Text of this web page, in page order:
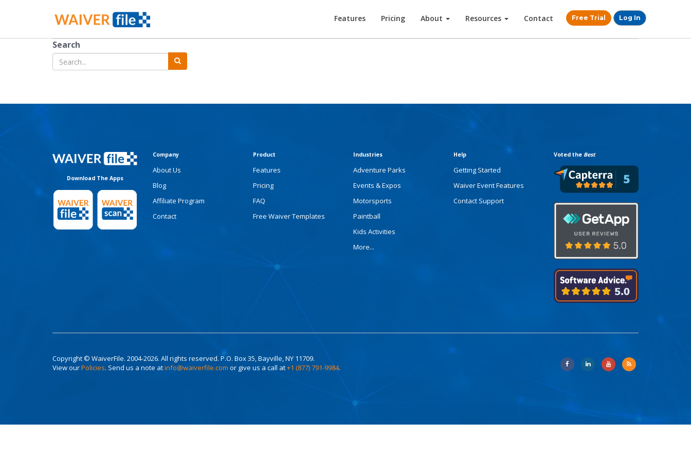
Free Trial Log In
Features Pricing About Resources Contact
Search
Download The Apps
Company
About Us
Blog
Affiliate Program
Contact
Product
Features
Pricing
FAQ
Free Waiver Templates
Industries
Adventure Parks
Events & Expos
Motorsports
Paintball
Kids Activities
More...
Help
Getting Started
Waiver Event Features
Contact Support
Voted the Best
Copyright © WaiverFile. 2004-2026. All rights reserved. P.O. Box 35, Bayville, NY 11709.
View ourPolicies. Send us a note atinfo@waiverfile.com or give us a call at+1 (877) 791-9984.